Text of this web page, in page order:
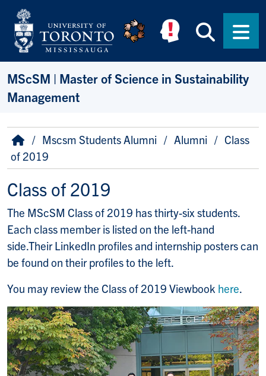
Skip to main content
MScSM | Master of Science in Sustainability
Management
Breadcrumb
HomeMscsm Students Alumni Alumni
Class
of 2019
Class of 2019
The MScSM Class of 2019 has thirty-six students.
Each class member is listed on the left-hand
side.Their LinkedIn profiles and internship posters can
be found on their profiles to the left.
You may review the Class of 2019 Viewbook here.